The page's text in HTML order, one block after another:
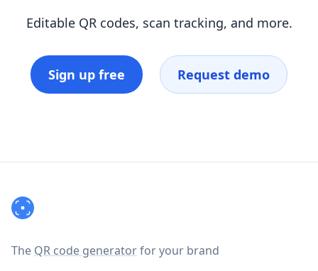
Editable QR codes, scan tracking, and more.
Sign up free Request demo
The QR code generatorfor your brand